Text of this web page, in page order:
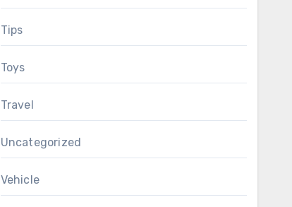
Tips
Toys
Travel
Uncategorized
Vehicle